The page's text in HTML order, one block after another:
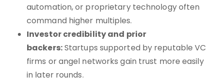
automation, or proprietary technology often
command higher multiples.
Investor credibility and prior
backers:Startups supported by reputable VC
firms or angel networks gain trust more easily
in later rounds.